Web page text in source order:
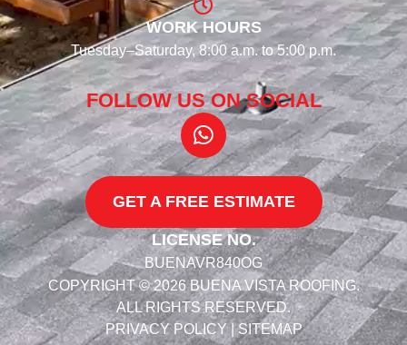
WORK HOURS
Tuesday–Saturday, 8:00 a.m. to 5:00 p.m.
FOLLOW US ON SOCIAL​
GET A FREE ESTIMATE
LICENSE NO.
BUENAVR840OG
COPYRIGHT © 2026 BUENA VISTA ROOFING.
ALL RIGHTS RESERVED.
PRIVACY POLICY|SITEMAP